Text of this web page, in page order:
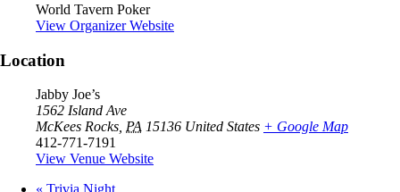
World Tavern Poker
View Organizer Website
Location
Jabby Joe’s
1562 Island Ave
McKees Rocks PA 15136 United States + Google Map
412-771-7191
View Venue Website